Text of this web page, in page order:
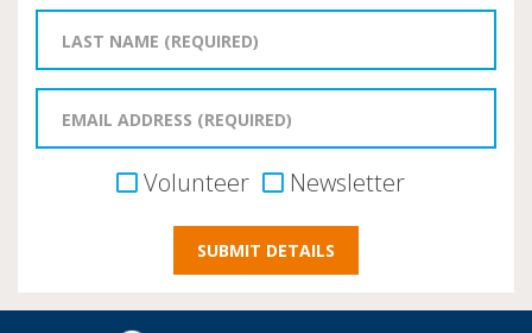
Volunteer Newsletter